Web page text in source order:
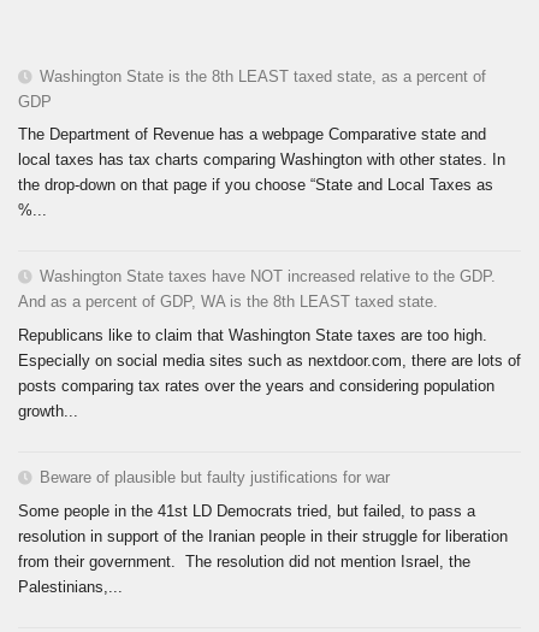
Washington State is the 8th LEAST taxed state, as a percent of
GDP
The Department of Revenue has a webpage Comparative state and
local taxes has tax charts comparing Washington with other states. In
the drop-down on that page if you choose “State and Local Taxes as
%...
Washington State taxes have NOT increased relative to the GDP.
And as a percent of GDP, WA is the 8th LEAST taxed state.
Republicans like to claim that Washington State taxes are too high.
Especially on social media sites such as nextdoor.com, there are lots of
posts comparing tax rates over the years and considering population
growth...
Beware of plausible but faulty justifications for war
Some people in the 41st LD Democrats tried, but failed, to pass a
resolution in support of the Iranian people in their struggle for liberation
from their government. The resolution did not mention Israel, the
Palestinians,...